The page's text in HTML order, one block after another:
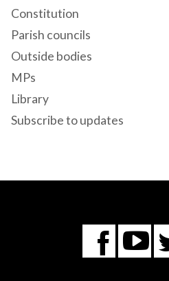
Constitution
Parish councils
Outside bodies
MPs
Library
Subscribe to updates